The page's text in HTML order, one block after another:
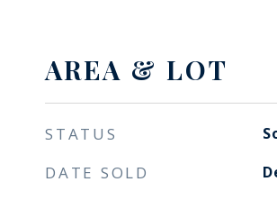
AREA & LOT
STATUS
DATE SOLD